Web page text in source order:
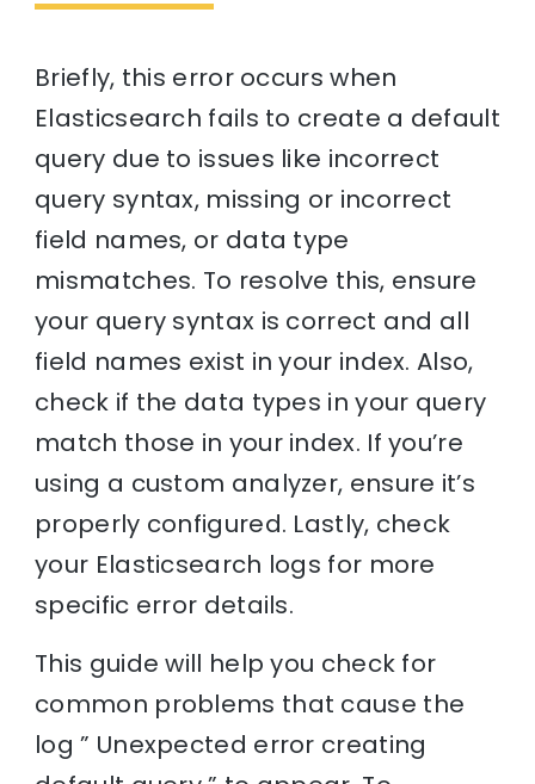
Briefly, this error occurs when
Elasticsearch fails to create a default
query due to issues like incorrect
query syntax, missing or incorrect
field names, or data type
mismatches. To resolve this, ensure
your query syntax is correct and all
field names exist in your index. Also,
check if the data types in your query
match those in your index. If you’re
using a custom analyzer, ensure it’s
properly configured. Lastly, check
your Elasticsearch logs for more
specific error details.
This guide will help you check for
common problems that cause the
log ” Unexpected error creating